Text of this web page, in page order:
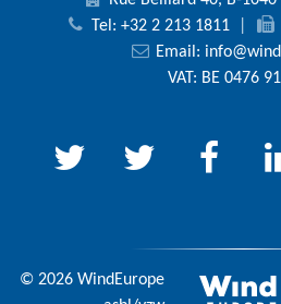
Tel: +32 2 213 1811
Email:
VAT: BE 0476
© 2026 WindEurope